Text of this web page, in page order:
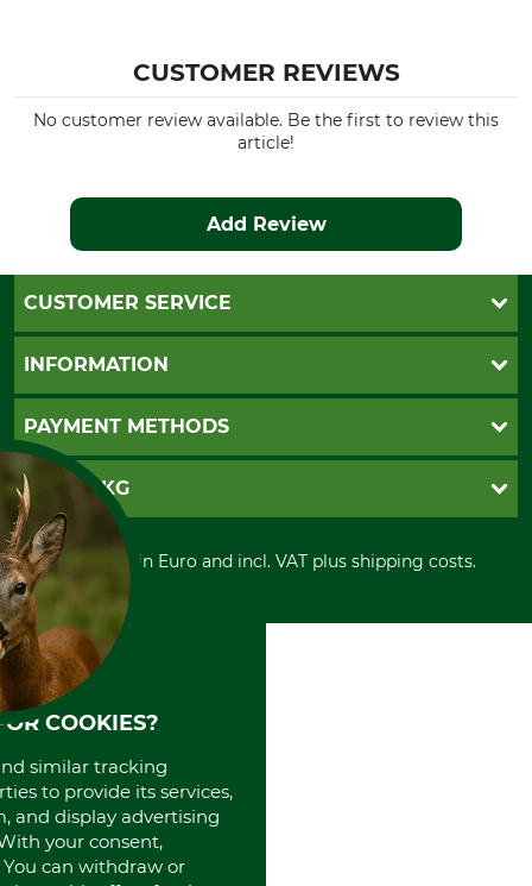
CUSTOMER REVIEWS
No customer review available. Be the first to review this
article!
Add Review
CUSTOMER SERVICE
Questions and Answers
Contact
Cookie settings
INFORMATION
GTC
Imprint
Shipment
Privacy policy
Cancellation policy
Withdrawal form
Disposal and environment
PAYMENT METHODS
Invoice
PayPal
Cash on delivery
Credit Card
Prepayment
Direct Debit
GRUBE KG
Retail store
Power tools shop
History
International
Portrait
About us
All prices in Euro and incl. VAT plus shipping costs.
COOKIES?
similar tracking
to provide its services,
and display advertising
your consent,
can withdraw or